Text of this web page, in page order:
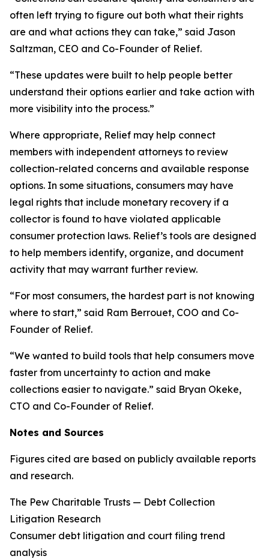
often left trying to figure out both what their rights
are and what actions they can take,” said Jason
Saltzman, CEO and Co-Founder of Relief.
“These updates were built to help people better
understand their options earlier and take action with
more visibility into the process.”
Where appropriate, Relief may help connect
members with independent attorneys to review
collection-related concerns and available response
options. In some situations, consumers may have
legal rights that include monetary recovery if a
collector is found to have violated applicable
consumer protection laws. Relief’s tools are designed
to help members identify, organize, and document
activity that may warrant further review.
“For most consumers, the hardest part is not knowing
where to start,” said Ram Berrouet, COO and Co-
Founder of Relief.
“We wanted to build tools that help consumers move
faster from uncertainty to action and make
collections easier to navigate.” said Bryan Okeke,
CTO and Co-Founder of Relief.
Notes and Sources
Figures cited are based on publicly available reports
and research.
The Pew Charitable Trusts — Debt Collection
Litigation Research
Consumer debt litigation and court filing trend
analysis